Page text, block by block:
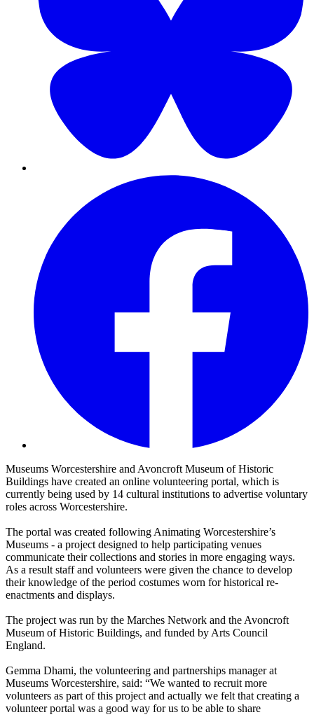
Museums Worcestershire and Avoncroft Museum of Historic
Buildings have created an online volunteering portal, which is
currently being used by 14 cultural institutions to advertise voluntary
roles across Worcestershire.
The portal was created following Animating Worcestershire’s
Museums - a project designed to help participating venues
communicate their collections and stories in more engaging ways.
As a result staff and volunteers were given the chance to develop
their knowledge of the period costumes worn for historical re-
enactments and displays.
The project was run by the Marches Network and the Avoncroft
Museum of Historic Buildings, and funded by Arts Council
England.
Gemma Dhami, the volunteering and partnerships manager at
Museums Worcestershire, said: “We wanted to recruit more
volunteers as part of this project and actually we felt that creating a
volunteer portal was a good way for us to be able to share